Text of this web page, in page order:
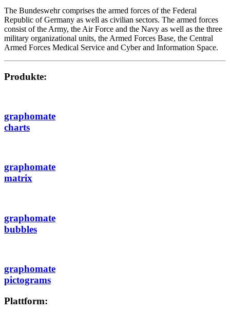
The Bundeswehr comprises the armed forces of the Federal
Republic of Germany as well as civilian sectors. The armed forces
consist of the Army, the Air Force and the Navy as well as the three
military organizational units, the Armed Forces Base, the Central
Armed Forces Medical Service and Cyber and Information Space.
Produkte:
graphomate
charts
graphomate
matrix
graphomate
bubbles
graphomate
pictograms
Plattform: